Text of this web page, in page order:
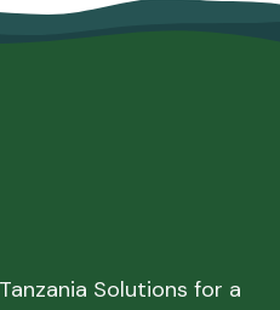
Solutions for a